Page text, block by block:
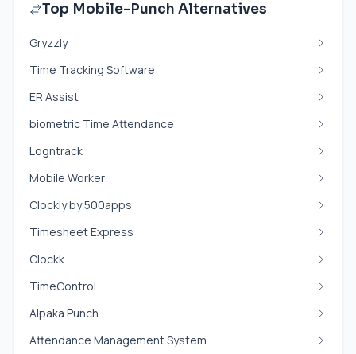
Top Mobile-Punch Alternatives
Gryzzly
Time Tracking Software
ER Assist
biometric Time Attendance
Logntrack
Mobile Worker
Clockly by 500apps
Timesheet Express
Clockk
TimeControl
Alpaka Punch
Attendance Management System